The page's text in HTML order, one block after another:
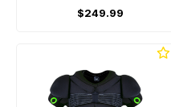
$249.99